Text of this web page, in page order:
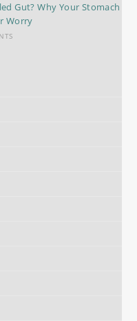
Gut? Why Your Stomach
Worry